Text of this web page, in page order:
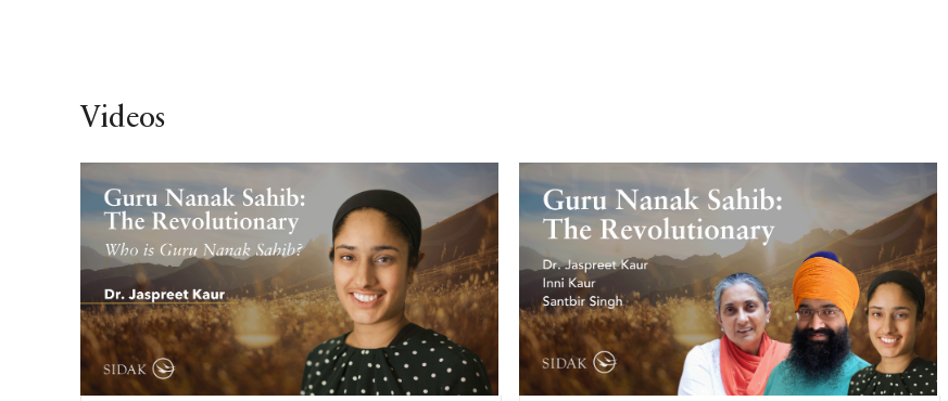
Videos